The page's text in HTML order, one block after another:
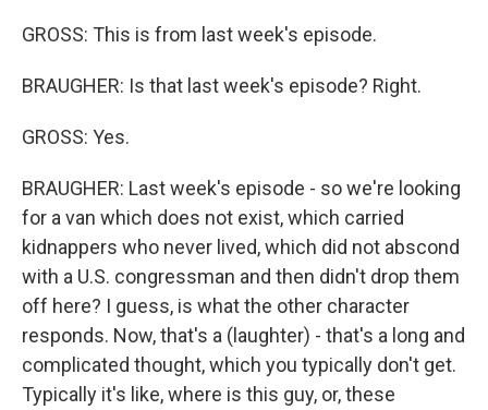
GROSS: This is from last week's episode.
BRAUGHER: Is that last week's episode? Right.
GROSS: Yes.
BRAUGHER: Last week's episode - so we're looking
for a van which does not exist, which carried
kidnappers who never lived, which did not abscond
with a U.S. congressman and then didn't drop them
off here? I guess, is what the other character
responds. Now, that's a (laughter) - that's a long and
complicated thought, which you typically don't get.
Typically it's like, where is this guy, or, these